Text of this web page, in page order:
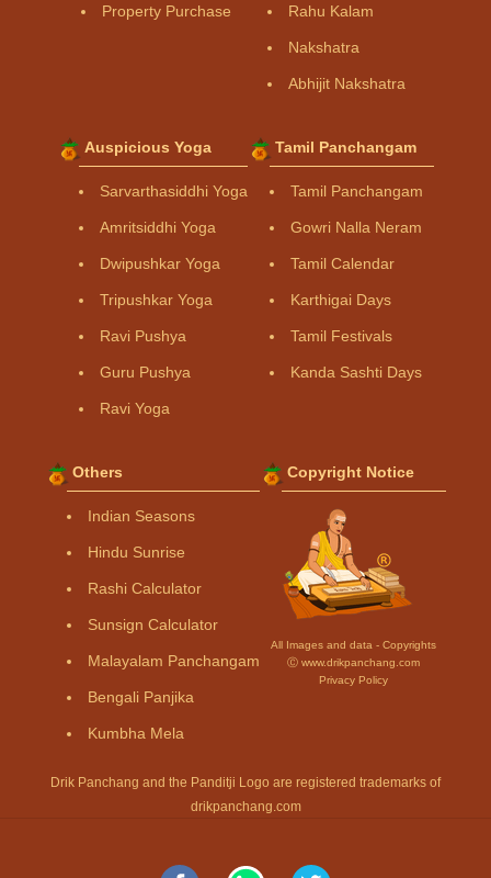
Property Purchase Rahu Kalam
Nakshatra
Abhijit Nakshatra
Auspicious Yoga
Sarvarthasiddhi Yoga
Amritsiddhi Yoga
Dwipushkar Yoga
Tripushkar Yoga
Ravi Pushya
Guru Pushya
Ravi Yoga
Tamil Panchangam
Tamil Panchangam
Gowri Nalla Neram
Tamil Calendar
Karthigai Days
Tamil Festivals
Kanda Sashti Days
Others
Indian Seasons
Hindu Sunrise
Rashi Calculator
Sunsign Calculator
Malayalam Panchangam
Bengali Panjika
Kumbha Mela
Copyright Notice
All Images and data - Copyrights
Ⓒ www.drikpanchang.com
Privacy Policy
Drik Panchang and the Panditji Logo are registered trademarks of
drikpanchang.com